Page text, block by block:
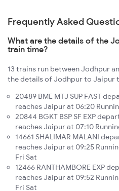
Frequently Asked
What are the details of the
train time?
13 trains run between Jodhpur
the details of Jodhpur to Jaipur
20489 BME MTJ SUP FAST
reaches Jaipur at 06:20
20844 BGKT BSP SF EXP
reaches Jaipur at 07:10
14661 SHALIMAR MALANI
reaches Jaipur at 09:25
Fri Sat
12466 RANTHAMBORE EXP
reaches Jaipur at 09:52
Fri Sat